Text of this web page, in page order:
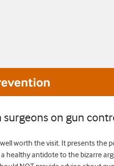
on gun
worth the visit. It presents
healthy antidote to the bizarre